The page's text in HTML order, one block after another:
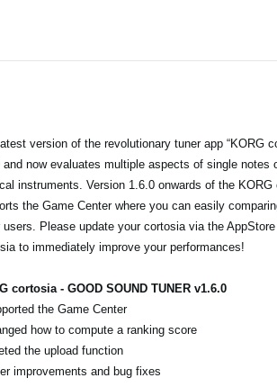
version of the revolutionary tuner app “KORG
and now evaluates multiple aspects of single notes
instruments. Version 1.6.0 onwards of the KORG
the Game Center where you can easily
users. Please update your cortosia via the
to immediately improve your performances!
cortosia - GOOD SOUND TUNER v1.6.0
the Game Center
how to compute a ranking score
the upload function
improvements and bug fixes